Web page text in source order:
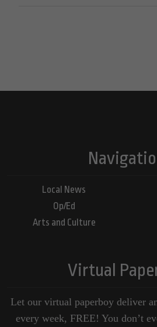
Local News
Op/Ed
Arts and Culture
Virtual
Let our virtual paperboy deliver
every week, FREE! You don’t